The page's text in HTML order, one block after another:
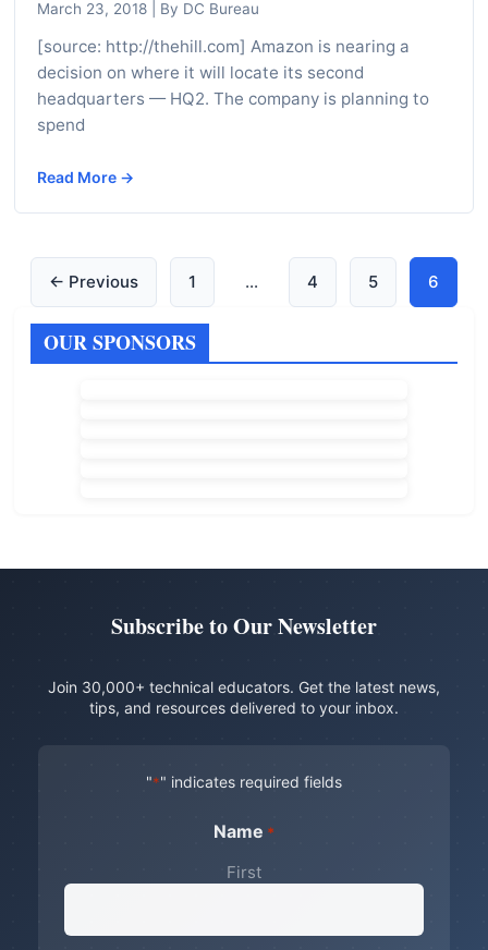
March 23, 2018 By DC Bureau
[source: http://thehill.com] Amazon is nearing a
decision on where it will locate its second
headquarters — HQ2. The company is planning to
spend
Read More →
← Previous 1 … 4 5 6
OUR SPONSORS
Subscribe to Our Newsletter
Join 30,000+ technical educators. Get the latest news,
tips, and resources delivered to your inbox.
"*" indicates required fields
Name *
First